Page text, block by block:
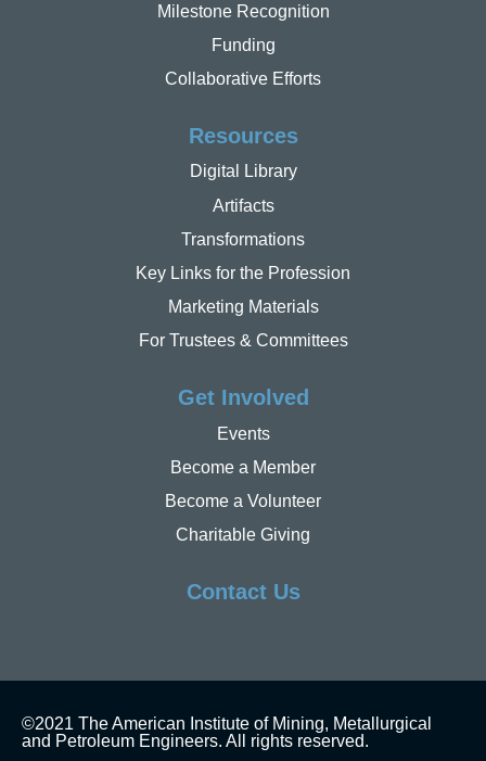
Milestone Recognition
Funding
Collaborative Efforts
Resources
Digital Library
Artifacts
Transformations
Key Links for the Profession
Marketing Materials
For Trustees & Committees
Get Involved
Events
Become a Member
Become a Volunteer
Charitable Giving
Contact Us
©2021 The American Institute of Mining, Metallurgical
and Petroleum Engineers. All rights reserved.